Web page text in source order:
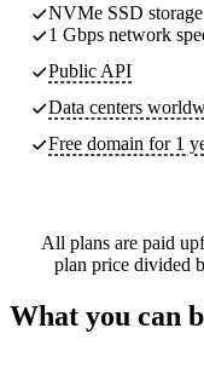
NVMe SSD storage
1 Gbps network
Public API
Data centers
Free domain for 1
All plans are paid
plan price divided
What you can